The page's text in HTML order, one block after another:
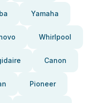
Yamaha
Whirlpool
Canon
Pioneer